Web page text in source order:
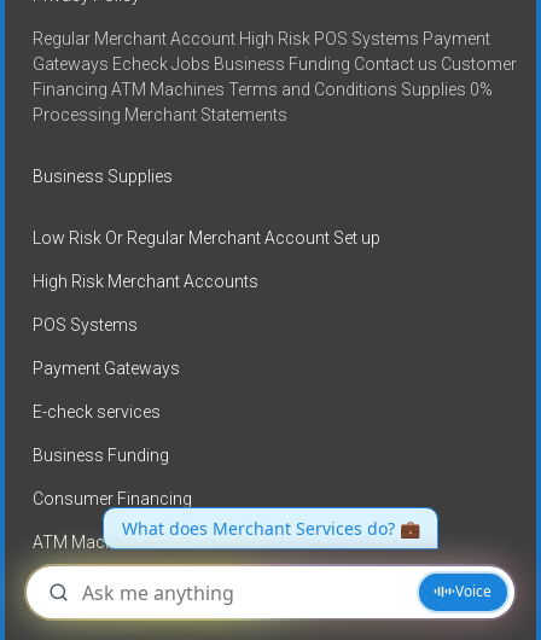
Regular Merchant Account High Risk POS Systems Payment
Gateways Echeck Jobs Business Funding Contact us Customer
Financing ATM Machines Terms and Conditions Supplies 0%
Processing Merchant Statements
Business Supplies
Low Risk Or Regular Merchant Account Set up
High Risk Merchant Accounts
POS Systems
Payment Gateways
E-check services
Business Funding
Consumer Financing
ATM Machines
No Credit card processing fees